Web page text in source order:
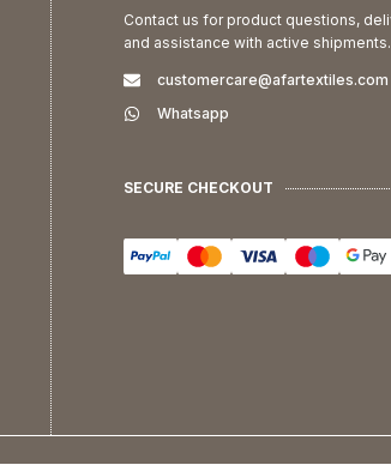
Contact us for product questions,
and assistance with active shipments.
customercare@afartextiles.com
Whatsapp
SECURE CHECKOUT